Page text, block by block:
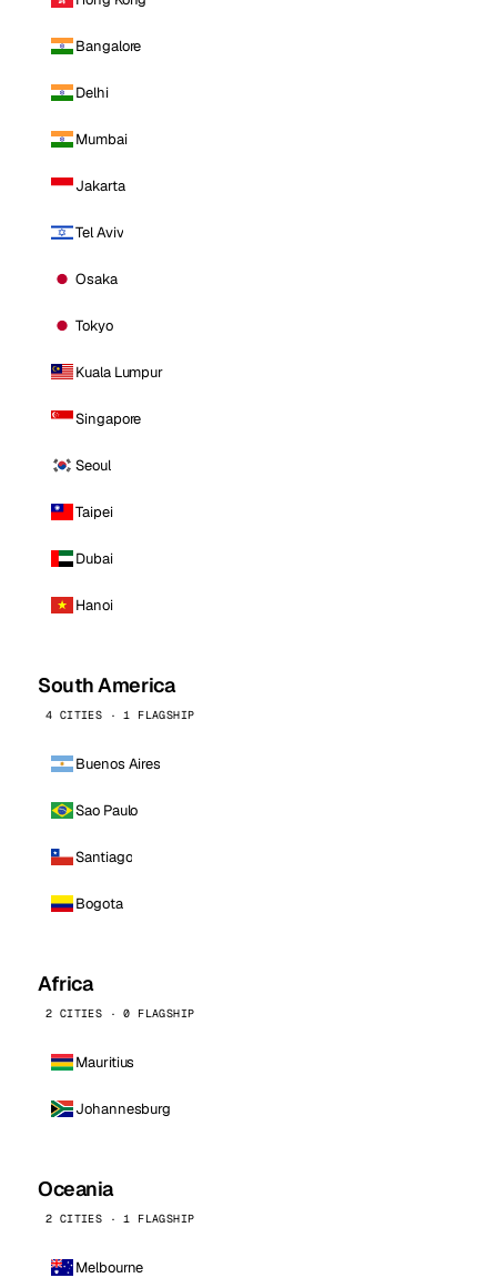
Bangalore
Delhi
Mumbai
Jakarta
Tel Aviv
Osaka
Tokyo
Kuala Lumpur
Singapore
Seoul
Taipei
Dubai
Hanoi
South America
4 CITIES · 1 FLAGSHIP
Buenos Aires
Sao Paulo
Santiago
Bogota
Africa
2 CITIES · 0 FLAGSHIP
Mauritius
Johannesburg
Oceania
2 CITIES · 1 FLAGSHIP
Melbourne